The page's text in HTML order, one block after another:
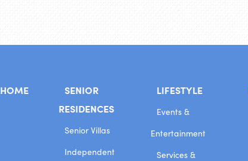
HOME
SENIOR
RESIDENCES
Senior Villas
Independent
LIFESTYLE
Events &
Entertainment
Services &